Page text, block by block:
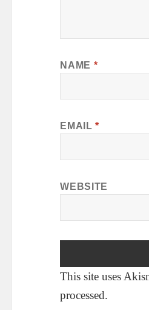
NAME *
EMAIL*
WEBSITE
This site uses
processed.